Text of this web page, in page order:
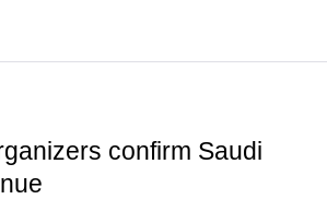
confirm Saudi